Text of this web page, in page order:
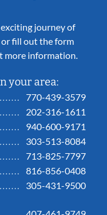
journey of
or fill out the form
more information.
your area:
770-439-3579
202-316-1611
940-600-9171
303-513-8084
713-825-7797
816-856-0408
305-431-9500